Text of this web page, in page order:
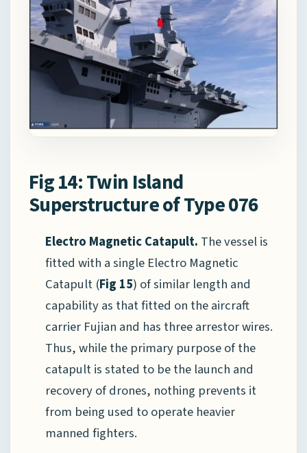
Fig 14: Twin Island
Superstructure of Type 076
Electro Magnetic Catapult. The vessel is
fitted with a single Electro Magnetic
Catapult (Fig 15) of similar length and
capability as that fitted on the aircraft
carrier Fujian and has three arrestor wires.
Thus, while the primary purpose of the
catapult is stated to be the launch and
recovery of drones, nothing prevents it
from being used to operate heavier
manned fighters.